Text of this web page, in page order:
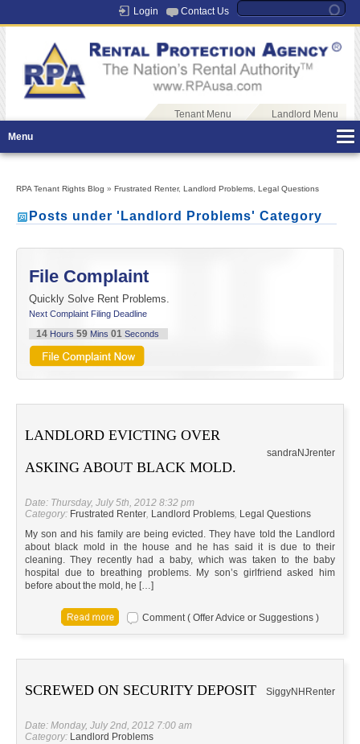
Login Contact Us
Tenant Menu
Landlord Menu
Menu
RPA Tenant Rights Blog » Frustrated Renter, Landlord Problems, Legal Questions
Posts under 'Landlord Problems' Category
File Complaint
Quickly Solve Rent Problems.
Next Complaint Filing Deadline
14Hours 59Mins 01Seconds
LANDLORD EVICTING OVER
ASKING ABOUT BLACK MOLD.
sandraNJrenter
Date: Thursday, July 5th, 2012 8:32 pm
Category: Frustrated Renter, Landlord Problems, Legal Questions
My son and his family are being evicted. They have told the Landlord
about black mold in the house and he has said it is due to their
cleaning. They recently had a baby, which was taken to the baby
hospital due to breathing problems. My son’s girlfriend asked him
before about the mold, he […]
Comment ( Offer Advice or Suggestions )
SCREWED ON SECURITY DEPOSIT SiggyNH Renter
Date: Monday, July 2nd, 2012 7:00 am
Category: Landlord Problems